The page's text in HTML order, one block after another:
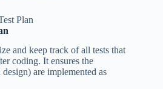
and keep track of all tests that
coding. It ensures the
are implemented as